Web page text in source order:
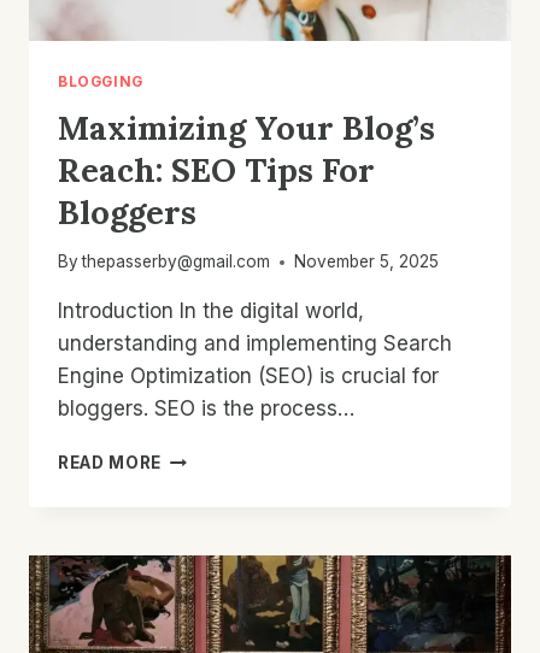
BLOGGING
Maximizing Your Blog’s
Reach: SEO Tips For
Bloggers
By thepasserby@gmail.com November 5, 2025
Introduction In the digital world,
understanding and implementing Search
Engine Optimization (SEO) is crucial for
bloggers. SEO is the process…
READ MORE MAXIMIZING
SEO
TIPS
FOR
BLOGGERS